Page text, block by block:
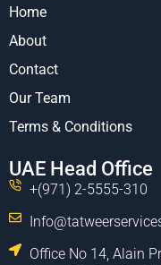
Home
About
Contact
Our Team
Terms & Conditions
UAE Head Office
+(971) 2-5555-310
Office No 14, Alain